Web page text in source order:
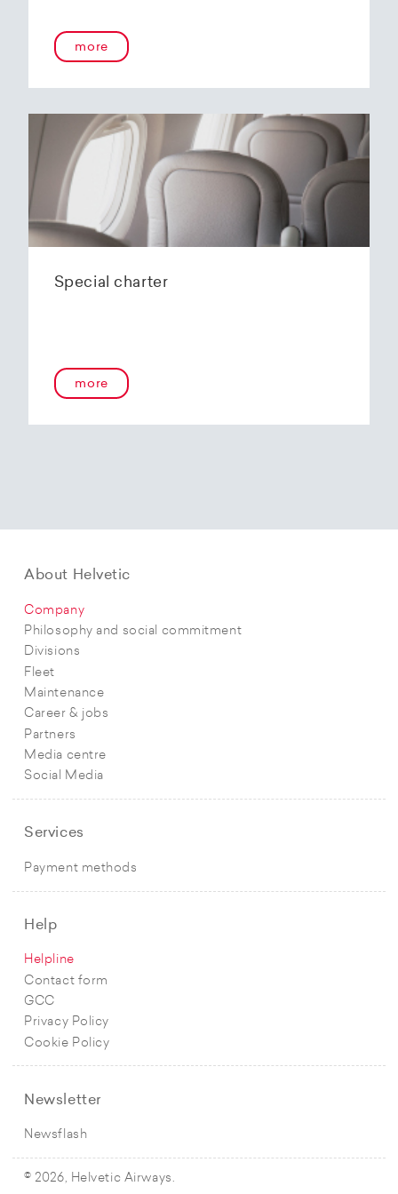
flying experience. The Embraer E190-E2s will
replace the current E1 fleet, giving Helvetic
environmentally friendly fleets for the short to
In the summer of 2020, Helvetic Airways
announced that it would be changing its order
of the 12 Embraer 190-E2 for four larger Embraer
E195-E2s. These aircraft offer a good balance of
seating capacity, range, fuel consumption and
environmentally friendly operation. With a
has virtually no competition in the medium-
At the end of 2025, Helvetic Airways has placed
more
Special charter
more
About Helvetic
Company
Philosophy and social commitment
Divisions
Fleet
Maintenance
Career & jobs
Partners
Media centre
Social Media
Services
Payment methods
Help
Helpline
Contact form
GCC
Privacy Policy
Cookie Policy
Newsletter
Newsflash
© 2026, Helvetic Airways.